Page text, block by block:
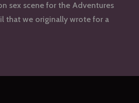
sex scene for the Adventures
that we originally wrote for a